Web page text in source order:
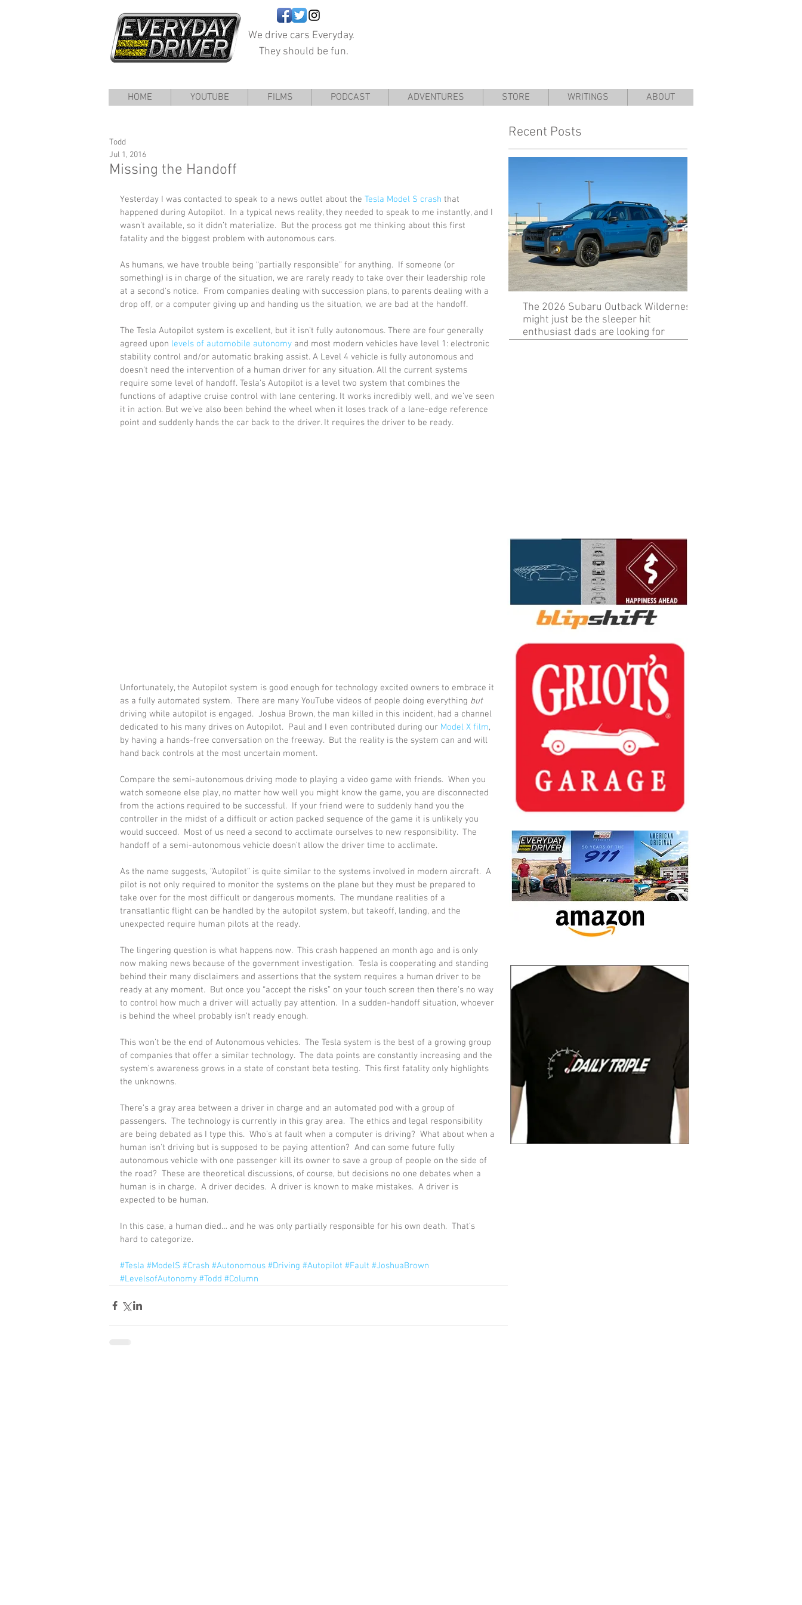
We drive cars Everyday.
They should be fun.
HOME YOUTUBE FILMS PODCAST ADVENTURES STORE WRITINGS ABOUT
Missing the Handoff
Todd
Jul 1, 2016
Yesterday I was contacted to speak to a news outlet about the Tesla Model S crash that
happened during Autopilot.  In a typical news reality, they needed to speak to me instantly, and I
wasn’t available, so it didn’t materialize.  But the process got me thinking about this first
fatality and the biggest problem with autonomous cars.
As humans, we have trouble being “partially responsible” for anything.  If someone (or
something) is in charge of the situation, we are rarely ready to take over their leadership role
at a second's notice.  From companies dealing with succession plans, to parents dealing with a
drop off, or a computer giving up and handing us the situation, we are bad at the handoff.
The Tesla Autopilot system is excellent, but it isn’t fully autonomous. There are four generally
agreed upon levels of automobile autonomy and most modern vehicles have level 1: electronic
stability control and/or automatic braking assist. A Level 4 vehicle is fully autonomous and
doesn’t need the intervention of a human driver for any situation. All the current systems
require some level of handoff. Tesla’s Autopilot is a level two system that combines the
functions of adaptive cruise control with lane centering. It works incredibly well, and we’ve seen
it in action. But we’ve also been behind the wheel when it loses track of a lane-edge reference
point and suddenly hands the car back to the driver. It requires the driver to be ready.
Unfortunately, the Autopilot system is good enough for technology excited owners to embrace it
as a fully automated system.  There are many YouTube videos of people doing everything but
driving while autopilot is engaged.  Joshua Brown, the man killed in this incident, had a channel
dedicated to his many drives on Autopilot.  Paul and I even contributed during our Model X film,
by having a hands-free conversation on the freeway.  But the reality is the system can and will
hand back controls at the most uncertain moment.
Compare the semi-autonomous driving mode to playing a video game with friends.  When you
watch someone else play, no matter how well you might know the game, you are disconnected
from the actions required to be successful.  If your friend were to suddenly hand you the
controller in the midst of a difficult or action packed sequence of the game it is unlikely you
would succeed.  Most of us need a second to acclimate ourselves to new responsibility.  The
handoff of a semi-autonomous vehicle doesn’t allow the driver time to acclimate.
As the name suggests, “Autopilot” is quite similar to the systems involved in modern aircraft.  A
pilot is not only required to monitor the systems on the plane but they must be prepared to
take over for the most difficult or dangerous moments.  The mundane realities of a
transatlantic flight can be handled by the autopilot system, but takeoff, landing, and the
unexpected require human pilots at the ready.
The lingering question is what happens now.  This crash happened an month ago and is only
now making news because of the government investigation.  Tesla is cooperating and standing
behind their many disclaimers and assertions that the system requires a human driver to be
ready at any moment.  But once you “accept the risks” on your touch screen then there’s no way
to control how much a driver will actually pay attention.  In a sudden-handoff situation, whoever
is behind the wheel probably isn’t ready enough.
This won’t be the end of Autonomous vehicles.  The Tesla system is the best of a growing group
of companies that offer a similar technology.  The data points are constantly increasing and the
system’s awareness grows in a state of constant beta testing.  This first fatality only highlights
the unknowns.
There’s a gray area between a driver in charge and an automated pod with a group of
passengers.  The technology is currently in this gray area.  The ethics and legal responsibility
are being debated as I type this.  Who’s at fault when a computer is driving?  What about when a
human isn't driving but is supposed to be paying attention?  And can some future fully
autonomous vehicle with one passenger kill its owner to save a group of people on the side of
the road?  These are theoretical discussions, of course, but decisions no one debates when a
human is in charge.  A driver decides.  A driver is known to make mistakes.  A driver is
expected to be human.
In this case, a human died… and he was only partially responsible for his own death.  That’s
hard to categorize.
#Tesla #ModelS #Crash #Autonomous #Driving #Autopilot #Fault #JoshuaBrown
#LevelsofAutonomy #Todd #Column
Recent Posts
The 2026 Subaru Outback Wilderness
might just be the sleeper hit
enthusiast dads are looking for